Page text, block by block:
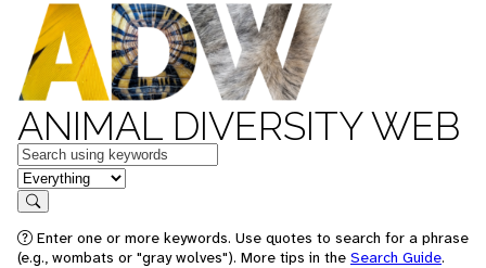
ANIMAL DIVERSITY WEB
Keywords
in feature
Search
Enter one or more keywords. Use quotes to search for a phrase
(e.g., wombats or "gray wolves"). More tips in the Search Guide.